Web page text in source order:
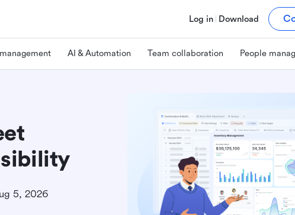
Log in Download
AI & Automation Team collaboration People
5, 2026